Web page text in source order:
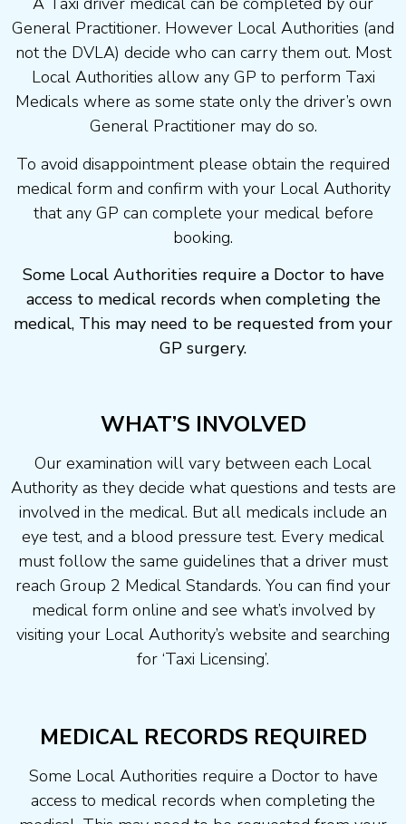
General Practitioner. However Local Authorities (and
not the DVLA) decide who can carry them out. Most
Local Authorities allow any GP to perform Taxi
Medicals where as some state only the driver’s own
General Practitioner may do so.
To avoid disappointment please obtain the required
medical form and confirm with your Local Authority
that any GP can complete your medical before
booking.
Some Local Authorities require a Doctor to have
access to medical records when completing the
medical, This may need to be requested from your
GP surgery.
WHAT’S INVOLVED
Our examination will vary between each Local
Authority as they decide what questions and tests are
involved in the medical. But all medicals include an
eye test, and a blood pressure test. Every medical
must follow the same guidelines that a driver must
reach Group 2 Medical Standards. You can find your
medical form online and see what’s involved by
visiting your Local Authority’s website and searching
for ‘Taxi Licensing’.
MEDICAL RECORDS REQUIRED
Some Local Authorities require a Doctor to have
access to medical records when completing the